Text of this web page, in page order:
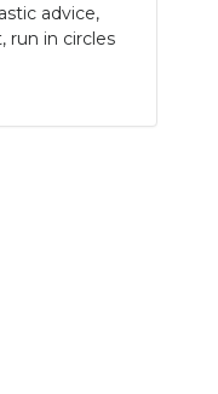
advice,
run in circles